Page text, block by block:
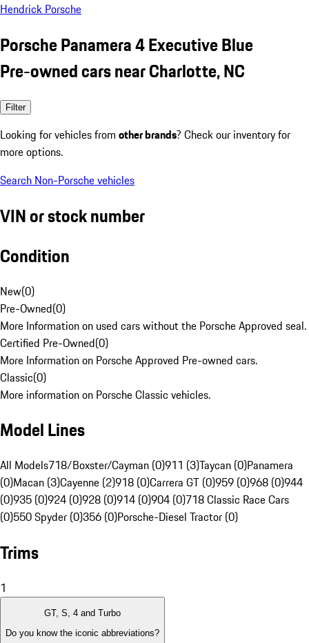
Hendrick Porsche
Porsche Panamera 4 Executive Blue
Pre-owned cars near Charlotte, NC
Filter
Looking for vehicles from other brands? Check our inventory for
more options.
Search Non-Porsche vehicles
VIN or stock number
Condition
New(0)
Pre-Owned(0)
More Information on used cars without the Porsche Approved seal.
Certified Pre-Owned(0)
More Information on Porsche Approved Pre-owned cars.
Classic(0)
More information on Porsche Classic vehicles.
Model Lines
All Models718/Boxster/Cayman (0)911 (3)Taycan (0)Panamera
(0)Macan (3)Cayenne (2)918 (0)Carrera GT (0)959 (0)968 (0)944
(0)935 (0)924 (0)928 (0)914 (0)904 (0)718 Classic Race Cars
(0)550 Spyder (0)356 (0)Porsche-Diesel Tractor (0)
Trims
1
GT, S, 4 and Turbo
Do you know the iconic abbreviations?